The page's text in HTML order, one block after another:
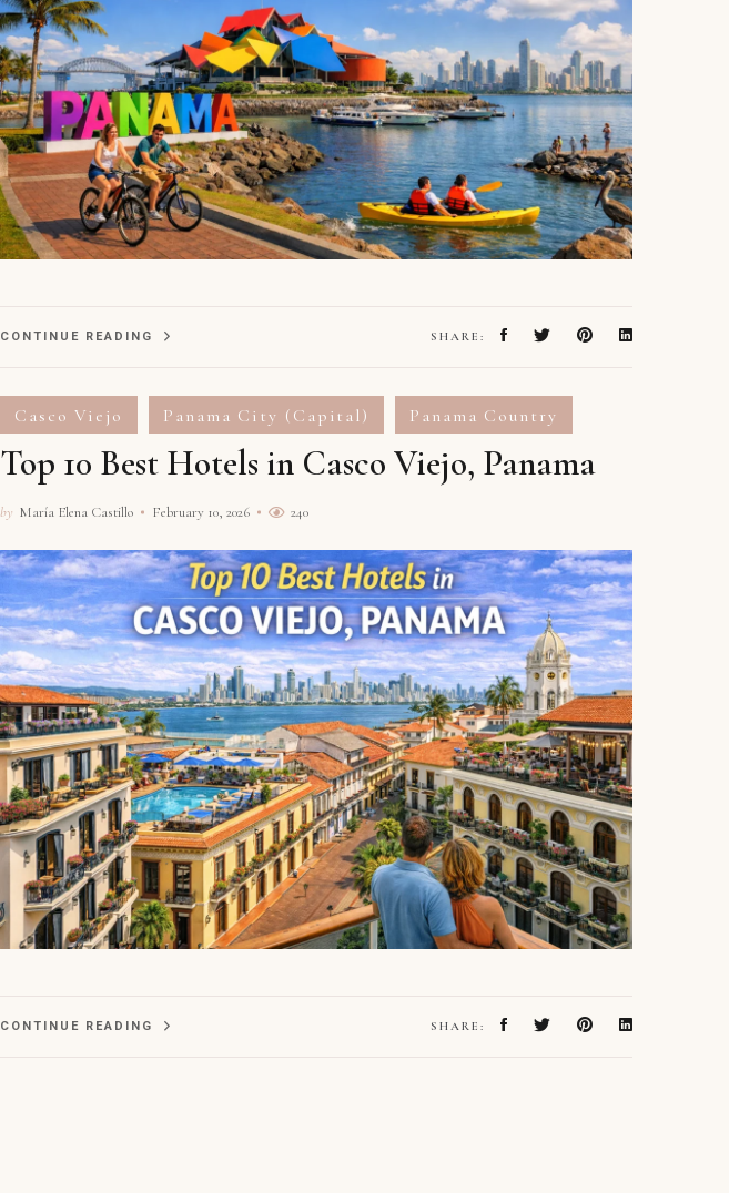
CONTINUE READING SHARE:
Casco Viejo Panama City (Capital) Panama Country
Top 10 Best Hotels in Casco Viejo, Panama
by María Elena Castillo February 10, 2026 240
CONTINUE READING SHARE: